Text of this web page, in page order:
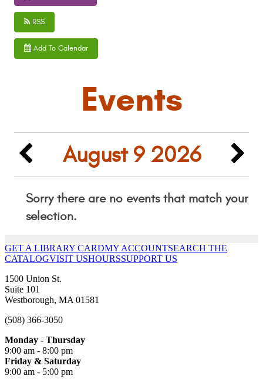
GET A LIBRARY CARDMY ACCOUNTSEARCH THE
CATALOGVISIT USHOURSSUPPORT US
1500 Union St.
Suite 101
Westborough, MA 01581
(508) 366-3050
Monday - Thursday
9:00 am - 8:00 pm
Friday & Saturday
9:00 am - 5:00 pm